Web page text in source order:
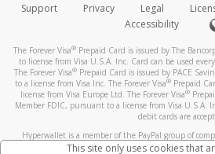
Support Privacy Legal
Accessibility
The Forever Visa® Prepaid Card is issued by The
to license from Visa U.S.A. Inc. Card can be used
The Forever Visa® Prepaid Card is issued by PACE
to a license from Visa Inc. The Forever Visa®Prepaid
license from Visa Europe Ltd. The Forever Visa®
Member FDIC, pursuant to a license from Visa U.S.A.
debit cards are
Hyperwallet is a member of the PayPal group of
through its affiliates. These affiliates are regulated
This site only uses cookies that